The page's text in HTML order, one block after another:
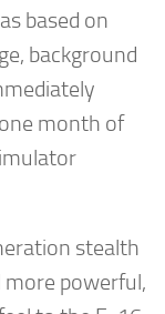
based on
background
month of
stealth
powerful,